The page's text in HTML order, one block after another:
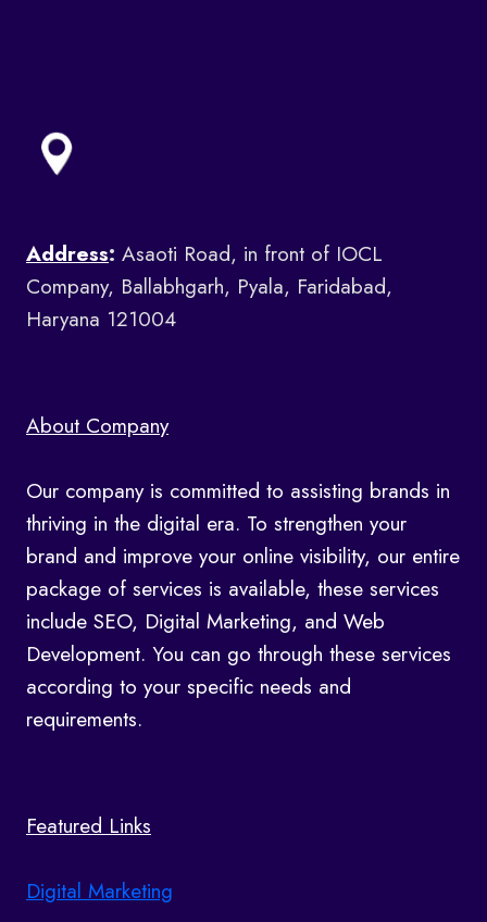
Address: Asaoti Road, in front of IOCL
Company, Ballabhgarh, Pyala, Faridabad,
Haryana 121004
About Company
Our company is committed to assisting brands in
thriving in the digital era. To strengthen your
brand and improve your online visibility, our entire
package of services is available, these services
include SEO, Digital Marketing, and Web
Development. You can go through these services
according to your specific needs and
requirements.
Featured Links
Digital Marketing